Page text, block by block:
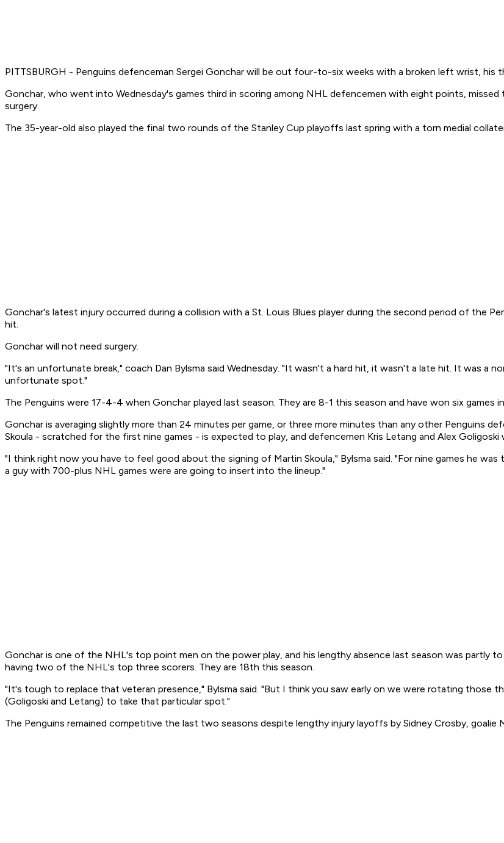
PITTSBURGH - Penguins defenceman Sergei Gonchar will be out four-to-six weeks with a broken left wrist, his
Gonchar, who went into Wednesday's games third in scoring among NHL defencemen with eight points,
surgery.
The 35-year-old also played the final two rounds of the Stanley Cup playoffs last spring with a torn medial
Gonchar's latest injury occurred during a collision with a St. Louis Blues player during the second period of the
hit.
Gonchar will not need surgery.
"It's an unfortunate break," coach Dan Bylsma said Wednesday. "It wasn't a hard hit, it wasn't a late hit. It was a
unfortunate spot."
The Penguins were 17-4-4 when Gonchar played last season. They are 8-1 this season and have won six
Gonchar is averaging slightly more than 24 minutes per game, or three more minutes than any other Penguins
Skoula - scratched for the first nine games - is expected to play, and defencemen Kris Letang and Alex
"I think right now you have to feel good about the signing of Martin Skoula," Bylsma said. "For nine games he
a guy with 700-plus NHL games were are going to insert into the lineup."
Gonchar is one of the NHL's top point men on the power play, and his lengthy absence last season was partly
having two of the NHL's top three scorers. They are 18th this season.
"It's tough to replace that veteran presence," Bylsma said. "But I think you saw early on we were rotating those
(Goligoski and Letang) to take that particular spot."
The Penguins remained competitive the last two seasons despite lengthy injury layoffs by Sidney Crosby, goalie